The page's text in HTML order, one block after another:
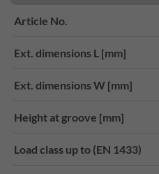
Article No.
Ext. dimensions L [mm]
Ext. dimensions W [mm]
Height at groove [mm]
Load class up to (EN 1433)